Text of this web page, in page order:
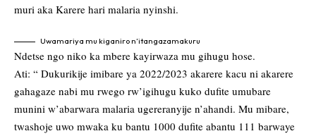
muri aka Karere hari malaria nyinshi.
Uwamariya mu kiganiro n’itangazamakuru
Ndetse ngo niko ka mbere kayirwaza mu gihugu hose.
Ati: “ Dukurikije imibare ya 2022/2023 akarere kacu ni akarere
gahagaze nabi mu rwego rw’igihugu kuko dufite umubare
munini w’abarwara malaria ugereranyije n’ahandi. Mu mibare,
twashoje uwo mwaka ku bantu 1000 dufite abantu 111 barwaye